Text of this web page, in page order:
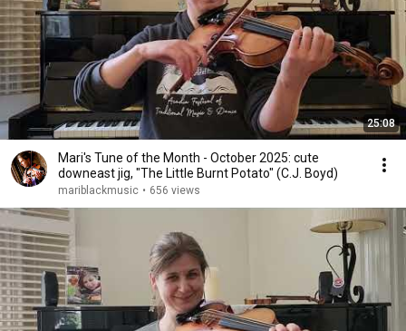
25:08
Mari's Tune of the Month - October 2025: cute
downeast jig, "The Little Burnt Potato" (C.J. Boyd)
mariblackmusic • 656 views